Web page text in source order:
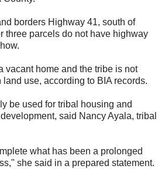
borders Highway 41, south of
three parcels do not have highway
vacant home and the tribe is not
use, according to BIA records.
be used for tribal housing and
said Nancy Ayala, tribal
what has been a prolonged
she said in a prepared statement.